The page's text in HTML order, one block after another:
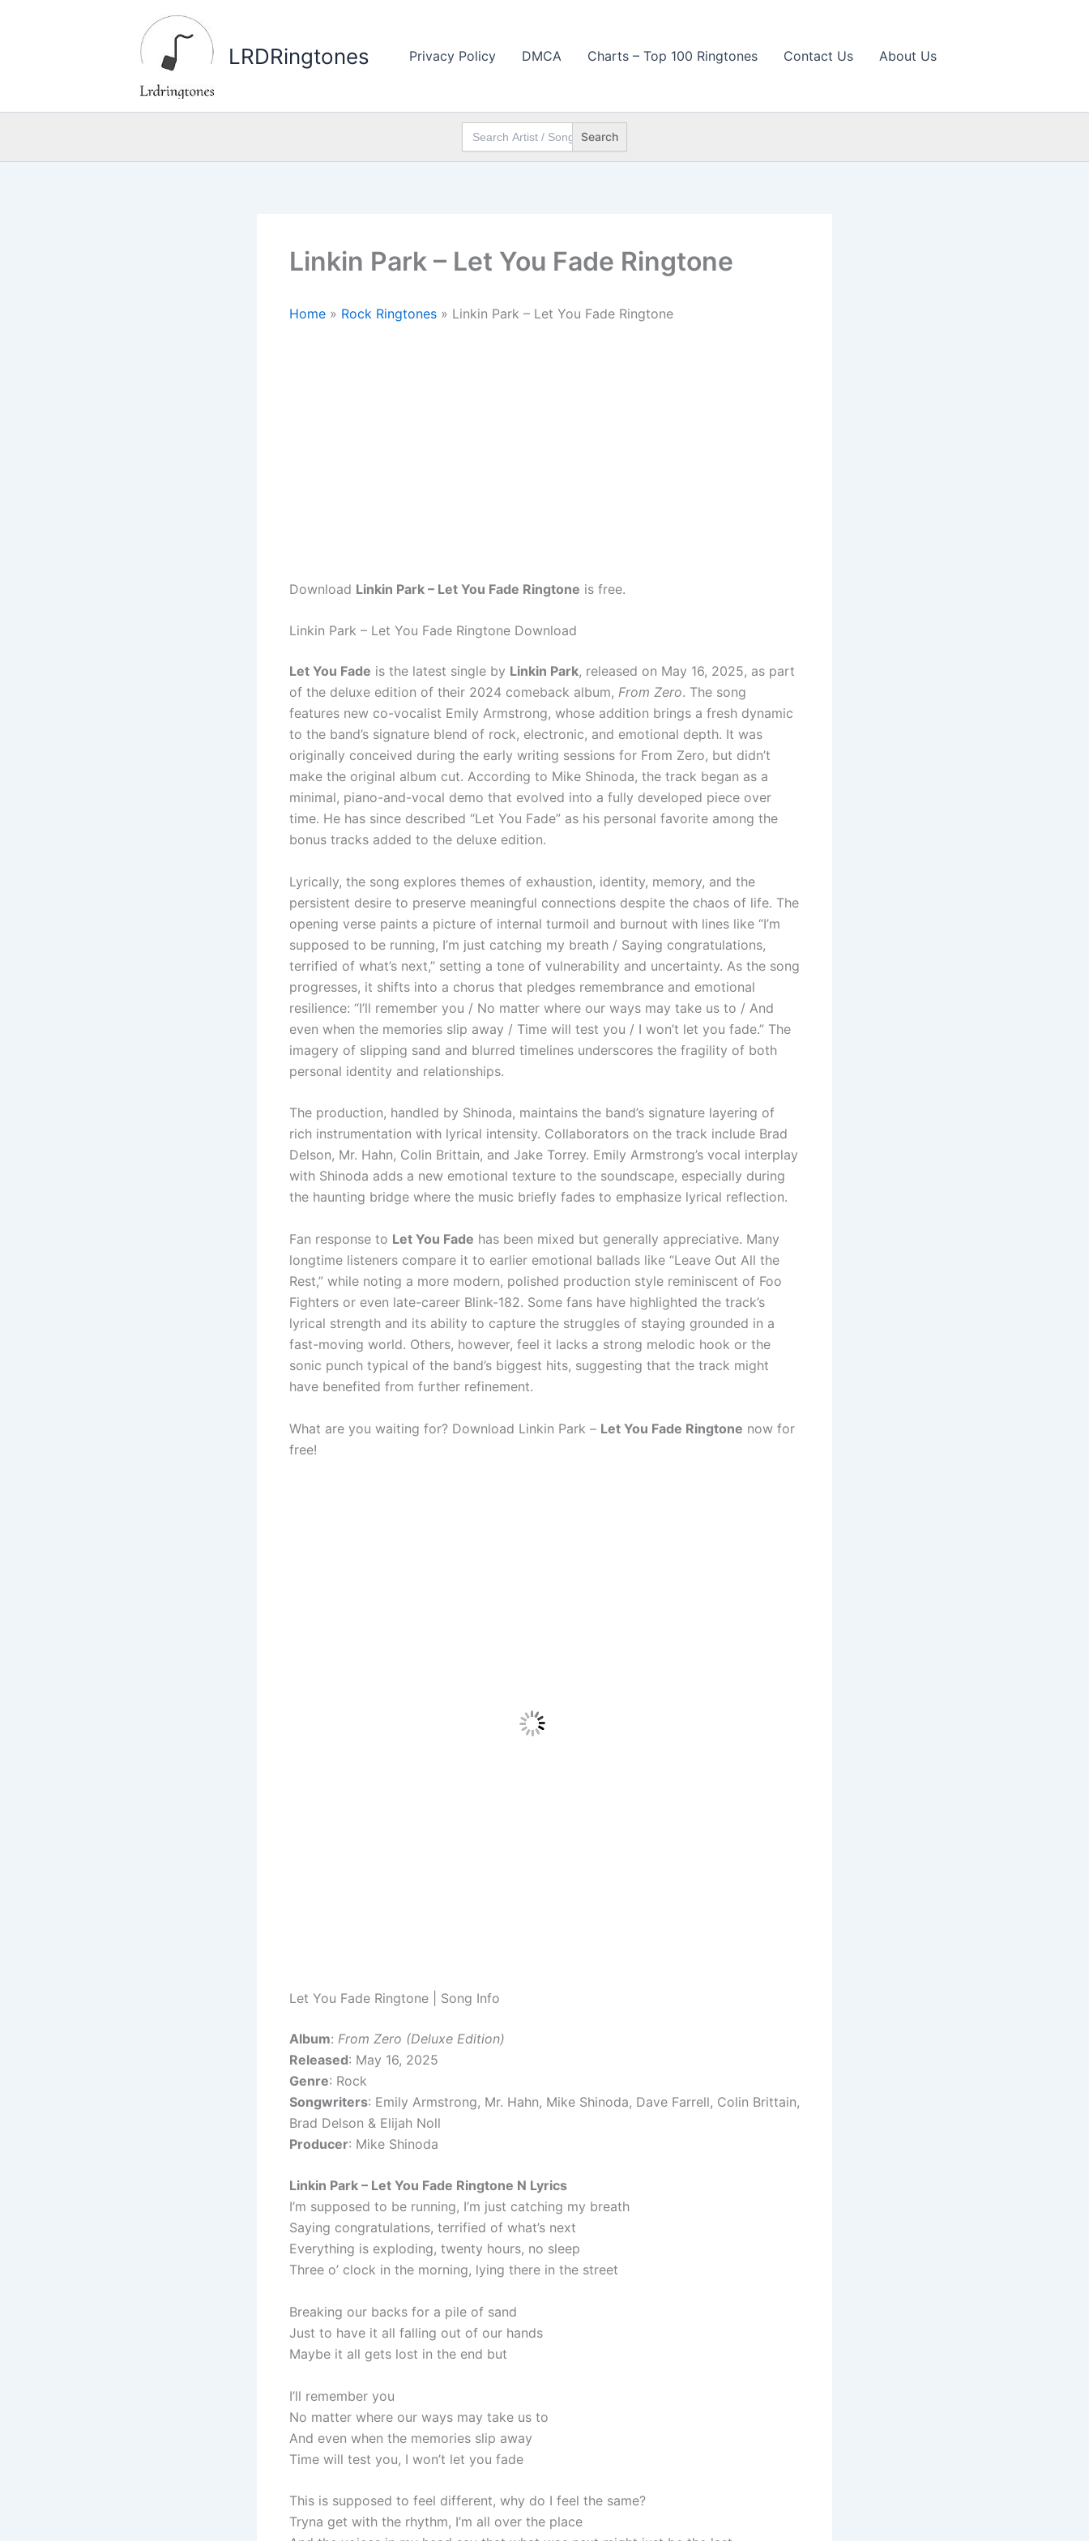
LRDRingtones Privacy Policy DMCA Charts – Top 100 Ringtones Contact Us About Us
Search
for:
Linkin Park – Let You Fade Ringtone
Home » Rock Ringtones » Linkin Park – Let You Fade Ringtone
Download Linkin Park – Let You Fade Ringtone is free.
Linkin Park – Let You Fade Ringtone Download
Let You Fade is the latest single by Linkin Park, released on May 16, 2025, as part
of the deluxe edition of their 2024 comeback album, From Zero. The song
features new co-vocalist Emily Armstrong, whose addition brings a fresh dynamic
to the band’s signature blend of rock, electronic, and emotional depth. It was
originally conceived during the early writing sessions for From Zero, but didn’t
make the original album cut. According to Mike Shinoda, the track began as a
minimal, piano-and-vocal demo that evolved into a fully developed piece over
time. He has since described “Let You Fade” as his personal favorite among the
bonus tracks added to the deluxe edition.
Lyrically, the song explores themes of exhaustion, identity, memory, and the
persistent desire to preserve meaningful connections despite the chaos of life. The
opening verse paints a picture of internal turmoil and burnout with lines like “I’m
supposed to be running, I’m just catching my breath / Saying congratulations,
terrified of what’s next,” setting a tone of vulnerability and uncertainty. As the song
progresses, it shifts into a chorus that pledges remembrance and emotional
resilience: “I’ll remember you / No matter where our ways may take us to / And
even when the memories slip away / Time will test you / I won’t let you fade.” The
imagery of slipping sand and blurred timelines underscores the fragility of both
personal identity and relationships.
The production, handled by Shinoda, maintains the band’s signature layering of
rich instrumentation with lyrical intensity. Collaborators on the track include Brad
Delson, Mr. Hahn, Colin Brittain, and Jake Torrey. Emily Armstrong’s vocal interplay
with Shinoda adds a new emotional texture to the soundscape, especially during
the haunting bridge where the music briefly fades to emphasize lyrical reflection.
Fan response to Let You Fade has been mixed but generally appreciative. Many
longtime listeners compare it to earlier emotional ballads like “Leave Out All the
Rest,” while noting a more modern, polished production style reminiscent of Foo
Fighters or even late-career Blink-182. Some fans have highlighted the track’s
lyrical strength and its ability to capture the struggles of staying grounded in a
fast-moving world. Others, however, feel it lacks a strong melodic hook or the
sonic punch typical of the band’s biggest hits, suggesting that the track might
have benefited from further refinement.
What are you waiting for? Download Linkin Park – Let You Fade Ringtone now for
free!
Let You Fade Ringtone | Song Info
Album: From Zero (Deluxe Edition)
Released: May 16, 2025
Genre: Rock
Songwriters: Emily Armstrong, Mr. Hahn, Mike Shinoda, Dave Farrell, Colin Brittain,
Brad Delson & Elijah Noll
Producer: Mike Shinoda
Linkin Park – Let You Fade Ringtone N Lyrics
I’m supposed to be running, I’m just catching my breath
Saying congratulations, terrified of what’s next
Everything is exploding, twenty hours, no sleep
Three o’ clock in the morning, lying there in the street
Breaking our backs for a pile of sand
Just to have it all falling out of our hands
Maybe it all gets lost in the end but
I’ll remember you
No matter where our ways may take us to
And even when the memories slip away
Time will test you, I won’t let you fade
This is supposed to feel different, why do I feel the same?
Tryna get with the rhythm, I’m all over the place